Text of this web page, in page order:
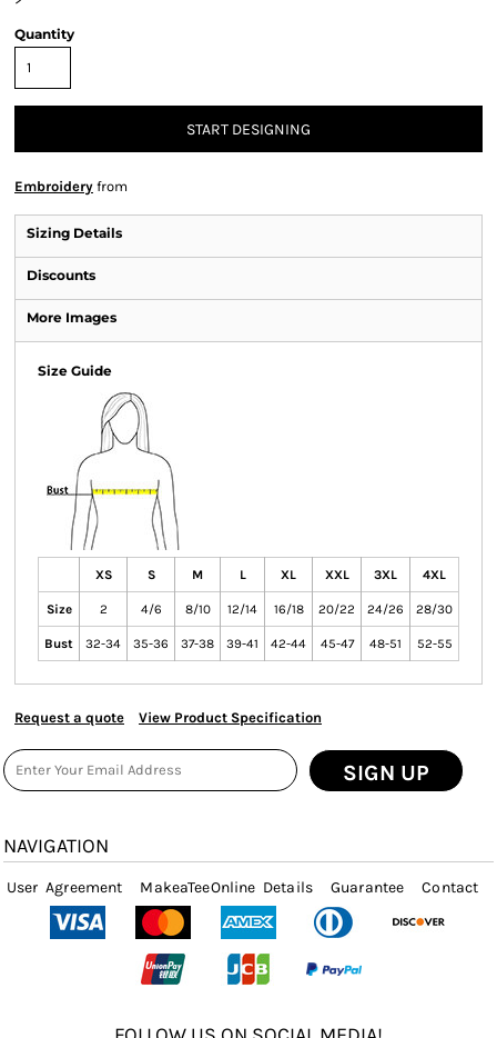
Quantity
START DESIGNING
Embroidery from
Sizing Details
Discounts
More Images
Size Guide
XS S M L XL XXL 3XL 4XL
Size 2 4/6 8/10 12/14 16/18 20/22 24/26 28/30
Bust 32-34 35-36 37-38 39-41 42-44 45-47 48-51 52-55
Request a quote View Product Specification
SIGN UP
NAVIGATION
User Agreement MakeaTeeOnline Details Guarantee Contact